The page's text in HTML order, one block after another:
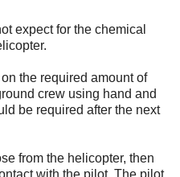
expect for the chemical
the required amount of
crew using hand and
be required after the next
from the helicopter, then
with the pilot. The pilot